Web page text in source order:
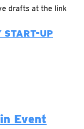
drafts at the link
UP
Event